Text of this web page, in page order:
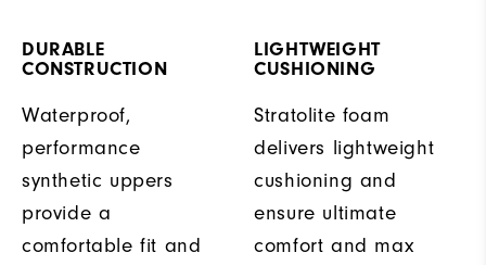
DURABLE
CONSTRUCTION
Waterproof,
performance
synthetic uppers
provide a
comfortable fit and
LIGHTWEIGHT
CUSHIONING
Stratolite foam
delivers lightweight
cushioning and
ensure ultimate
comfort and max